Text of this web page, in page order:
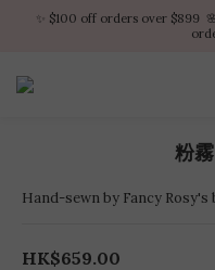
✨ $100 off orders over $899
✨ $100 off orders over $899
VIP Platinum
粉
Hand-sewn by Fancy
HK$659.00